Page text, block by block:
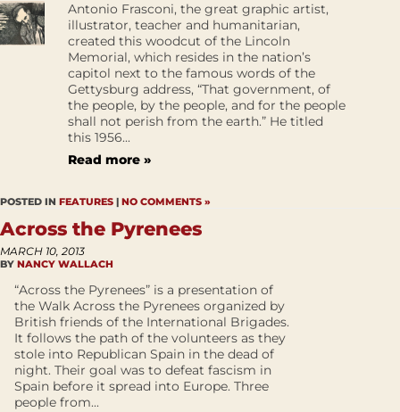
Antonio Frasconi, the great graphic artist,
illustrator, teacher and humanitarian,
created this woodcut of the Lincoln
Memorial, which resides in the nation’s
capitol next to the famous words of the
Gettysburg address, “That government, of
the people, by the people, and for the people
shall not perish from the earth.” He titled
this 1956...
Read more »
POSTED IN FEATURES | NO COMMENTS »
Across the Pyrenees
MARCH 10, 2013
BY NANCY WALLACH
“Across the Pyrenees” is a presentation of
the Walk Across the Pyrenees organized by
British friends of the International Brigades.
It follows the path of the volunteers as they
stole into Republican Spain in the dead of
night. Their goal was to defeat fascism in
Spain before it spread into Europe. Three
people from...